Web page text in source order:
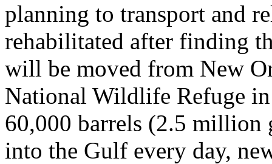
planning to transport and
rehabilitated after finding
will be moved from New
National Wildlife Refuge in
60,000 barrels (2.5 million
into the Gulf every day,